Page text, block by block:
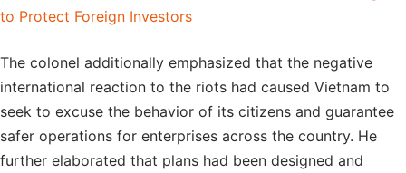
to Protect Foreign Investors
The colonel additionally emphasized that the negative
international reaction to the riots had caused Vietnam to
seek to excuse the behavior of its citizens and guarantee
safer operations for enterprises across the country. He
further elaborated that plans had been designed and